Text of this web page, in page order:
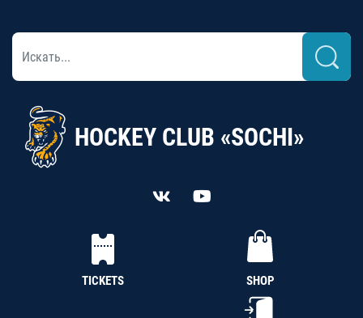
HOCKEY CLUB «SOCHI»
TICKETS SHOP